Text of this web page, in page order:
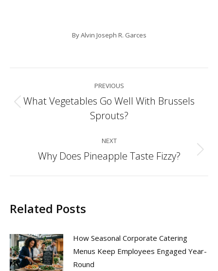
ByAlvin Joseph R. Garces
navigation
PREVIOUS
Previous
post:
What Vegetables Go Well With Brussels
Sprouts?
NEXT
Next
Why Does Pineapple Taste Fizzy?
Related Posts
How Seasonal Corporate Catering
Menus Keep Employees Engaged Year-
Round